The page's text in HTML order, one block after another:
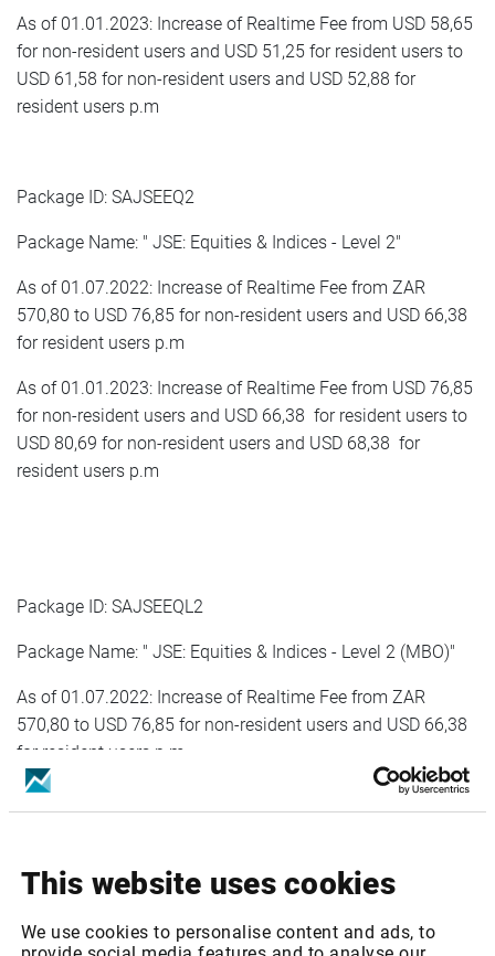
This website uses cookies
We use cookies to personalise content and ads, to
As of 01.01.2023: Increase of Realtime Fee from USD 58,65
for non-resident users and USD 51,25 for resident users to
USD 61,58 for non-resident users and USD 52,88 for
resident users p.m
Package ID: SAJSEEQ2
Package Name: " JSE: Equities & Indices - Level 2"
As of 01.07.2022: Increase of Realtime Fee from ZAR
570,80 to USD 76,85 for non-resident users and USD 66,38
for resident users p.m
As of 01.01.2023: Increase of Realtime Fee from USD 76,85
for non-resident users and USD 66,38 for resident users to
USD 80,69 for non-resident users and USD 68,38 for
resident users p.m
Package ID: SAJSEEQL2
Package Name: " JSE: Equities & Indices - Level 2 (MBO)"
As of 01.07.2022: Increase of Realtime Fee from ZAR
570,80 to USD 76,85 for non-resident users and USD 66,38
for resident users p.m
As of 01.01.2023: Increase of Realtime Fee from USD 76,85
resident users p.m